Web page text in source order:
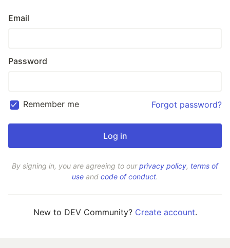
Email
Password
Remember me Forgot password?
By signing in, you are agreeing to ourprivacy policy, terms of
use and code of conduct.
New to DEV Community? Create account.